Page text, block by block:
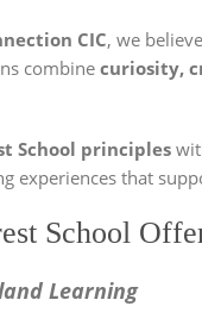
CIC, we
combine curiosity,
School principles
experiences that
School
Learning